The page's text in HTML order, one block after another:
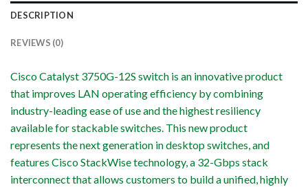
DESCRIPTION
REVIEWS (0)
Cisco Catalyst 3750G-12S switch is an innovative product
that improves LAN operating efficiency by combining
industry-leading ease of use and the highest resiliency
available for stackable switches. This new product
represents the next generation in desktop switches, and
features Cisco StackWise technology, a 32-Gbps stack
interconnect that allows customers to build a unified, highly